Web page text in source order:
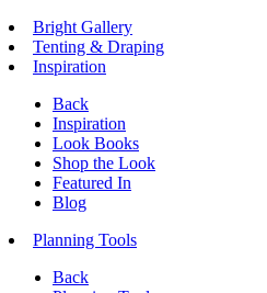
Bright Gallery
Tenting & Draping
Inspiration
Back
Inspiration
Look Books
Shop the Look
Featured In
Blog
Planning Tools
Back